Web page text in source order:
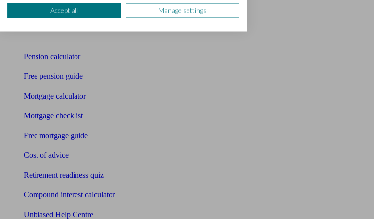
Accountants
Pension calculator
Free pension guide
Mortgage calculator
Mortgage checklist
Free mortgage guide
Cost of advice
Retirement readiness quiz
Compound interest calculator
Unbiased Help Centre
Accept all Manage settings